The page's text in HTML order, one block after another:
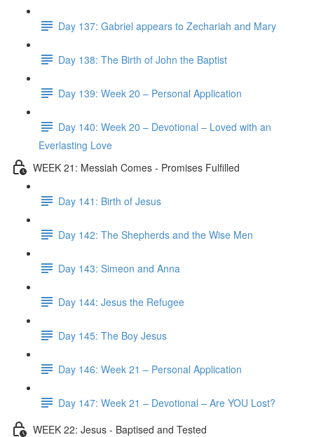
Day 137: Gabriel appears to Zechariah and Mary
Day 138: The Birth of John the Baptist
Day 139: Week 20 – Personal Application
Day 140: Week 20 – Devotional – Loved with an
Everlasting Love
WEEK 21: Messiah Comes - Promises Fulfilled
Day 141: Birth of Jesus
Day 142: The Shepherds and the Wise Men
Day 143: Simeon and Anna
Day 144: Jesus the Refugee
Day 145: The Boy Jesus
Day 146: Week 21 – Personal Application
Day 147: Week 21 – Devotional – Are YOU Lost?
WEEK 22: Jesus - Baptised and Tested